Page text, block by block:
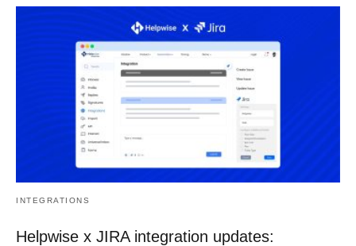
INTEGRATIONS
Helpwise x JIRA integration updates: